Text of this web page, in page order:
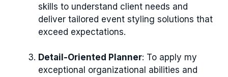
skills to understand client needs and
deliver tailored event styling solutions that
exceed expectations.
Detail-Oriented Planner: To apply my
exceptional organizational abilities and